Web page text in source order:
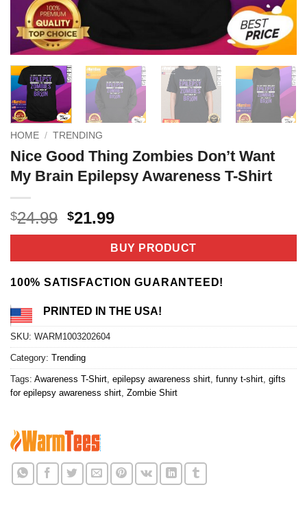
HOME / TRENDING
Nice Good Thing Zombies Don’t Want
My Brain Epilepsy Awareness T-Shirt
$24.99 Original
price
$24.99.
$21.99Current
price
is:
$21.99.
BUY PRODUCT
100% SATISFACTION GUARANTEED!
PRINTED IN THE USA!
SKU: WARM1003202604
Category: Trending
Tags: Awareness T-Shirt epilepsy awareness shirt funny t-shirt gifts
for epilepsy awareness shirt Zombie Shirt